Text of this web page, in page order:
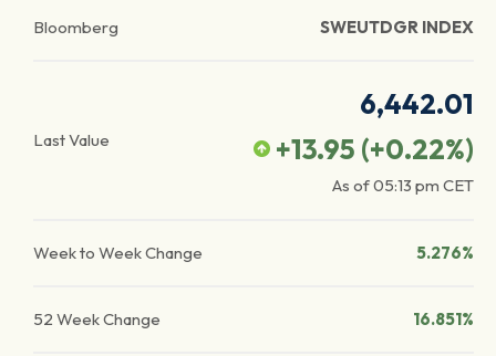
Bloomberg SWEUTDGR INDEX
Last Value
6,442.01
+13.95 (+0.22%)
As of05:13 pm CET
Week to Week Change 5.276%
52 Week Change 16.851%